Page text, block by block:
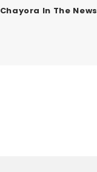
Chayora In The News